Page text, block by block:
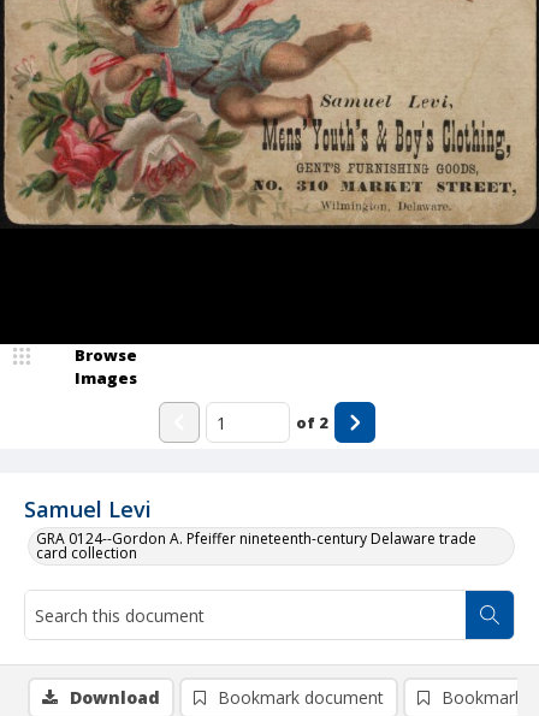
Samuel Levi
GRA 0124--Gordon A. Pfeiffer nineteenth-century Delaware trade
card collection
Browse
Images
of 2
Download Bookmark document Bookmark